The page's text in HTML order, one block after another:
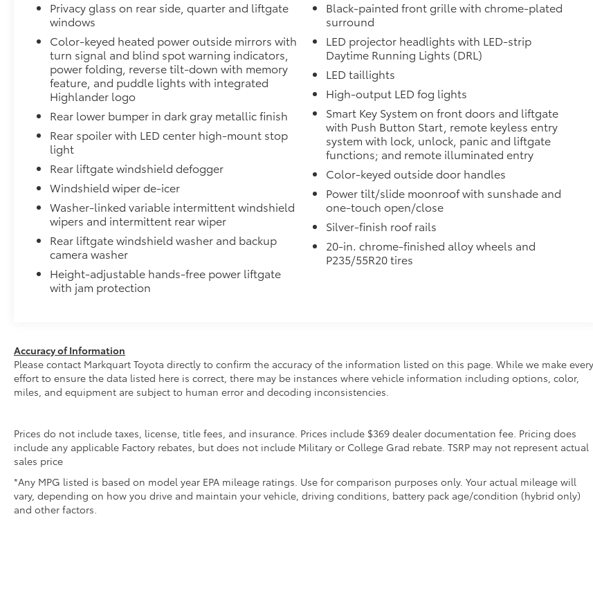
Cargo Liner
to add to vehicle.
Privacy glass on rear side, quarter and liftgate
windows
Color-keyed heated power outside mirrors with
turn signal and blind spot warning indicators,
power folding, reverse tilt-down with memory
feature, and puddle lights with integrated
Highlander logo
Rear lower bumper in dark gray metallic finish
Rear spoiler with LED center high-mount stop
light
Rear liftgate windshield defogger
Windshield wiper de-icer
Washer-linked variable intermittent windshield
wipers and intermittent rear wiper
Rear liftgate windshield washer and backup
camera washer
Height-adjustable hands-free power liftgate
with jam protection
Black-painted front grille with chrome-plated
surround
LED projector headlights with LED-strip
Daytime Running Lights (DRL)
LED taillights
High-output LED fog lights
Smart Key System on front doors and liftgate
with Push Button Start, remote keyless entry
system with lock, unlock, panic and liftgate
functions; and remote illuminated entry
Color-keyed outside door handles
Power tilt/slide moonroof with sunshade and
one-touch open/close
Silver-finish roof rails
20-in. chrome-finished alloy wheels and
P235/55R20 tires
Accuracy of Information
Please contact Markquart Toyota directly to confirm the accuracy of the information listed on this page. While we make every
effort to ensure the data listed here is correct, there may be instances where vehicle information including options, color,
miles, and equipment are subject to human error and decoding inconsistencies.
Prices do not include taxes, license, title fees, and insurance. Prices include $369 dealer documentation fee. Pricing does
include any applicable Factory rebates, but does not include Military or College Grad rebate. TSRP may not represent actual
sales price
*Any MPG listed is based on model year EPA mileage ratings. Use for comparison purposes only. Your actual mileage will
vary, depending on how you drive and maintain your vehicle, driving conditions, battery pack age/condition (hybrid only)
and other factors.